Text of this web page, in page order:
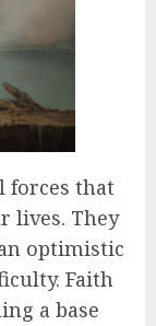
forces that
lives. They
optimistic
Faith
a base